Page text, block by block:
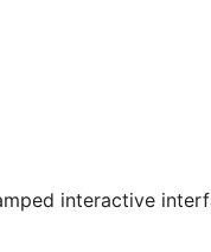
interactive